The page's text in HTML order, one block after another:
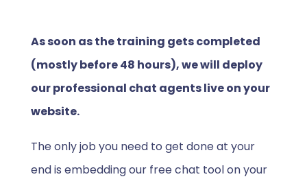
As soon as the training gets completed
(mostly before 48 hours), we will deploy
our professional chat agents live on your
website.
The only job you need to get done at your
end is embedding our free chat tool on your